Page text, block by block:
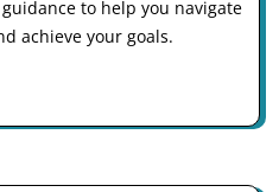
to help you navigate
achieve your goals.